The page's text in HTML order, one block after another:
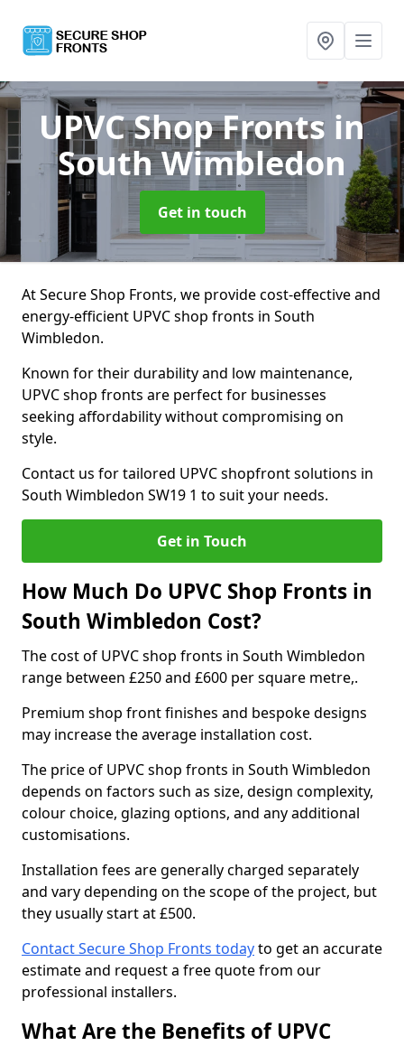
UPVC Shop Fronts in
South Wimbledon
Get in touch
At Secure Shop Fronts, we provide cost-effective and
energy-efficient UPVC shop fronts in South
Wimbledon.
Known for their durability and low maintenance,
UPVC shop fronts are perfect for businesses
seeking affordability without compromising on
style.
Contact us for tailored UPVC shopfront solutions in
South Wimbledon SW19 1 to suit your needs.
Get in Touch
How Much Do UPVC Shop Fronts in
South Wimbledon Cost?
The cost of UPVC shop fronts in South Wimbledon
range between £250 and £600 per square metre,.
Premium shop front finishes and bespoke designs
may increase the average installation cost.
The price of UPVC shop fronts in South Wimbledon
depends on factors such as size, design complexity,
colour choice, glazing options, and any additional
customisations.
Installation fees are generally charged separately
and vary depending on the scope of the project, but
they usually start at £500.
Contact Secure Shop Fronts todayto get an accurate
estimate and request a free quote from our
professional installers.
What Are the Benefits of UPVC